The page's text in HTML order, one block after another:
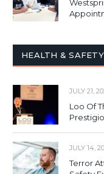
HEALTH & SAFETY
JULY 21,
Loo Of
JULY 14,
Terror